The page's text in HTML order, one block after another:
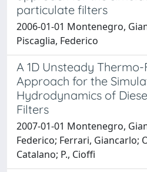
particulate filters
2006-01-01 Montenegro,
Piscaglia, Federico
A 1D Unsteady
Approach for the
Hydrodynamics of
Filters
2007-01-01 Montenegro,
Federico; Ferrari, Giancarlo;
Catalano; P., Cioffi